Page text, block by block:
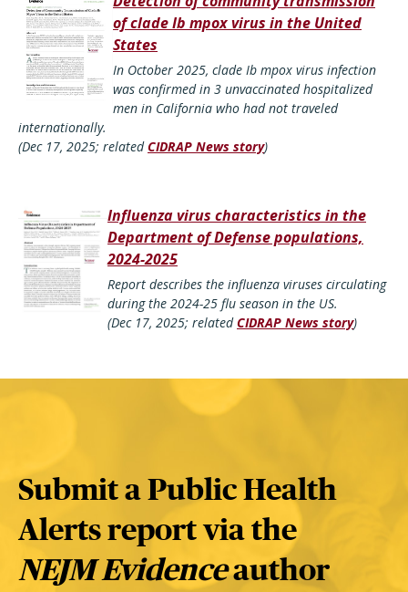
of clade Ib mpox virus in the United
States
In October 2025, clade Ib mpox virus infection
was confirmed in 3 unvaccinated hospitalized
men in California who had not traveled
internationally.
(Dec 17, 2025; relatedCIDRAP News story)
Influenza virus characteristics in the
Department of Defense populations,
2024-2025
Report describes the influenza viruses circulating
during the 2024-25 flu season in the US.
(Dec 17, 2025; relatedCIDRAP News story)
Submit a Public Health
Alerts report via the
NEJM Evidenceauthor